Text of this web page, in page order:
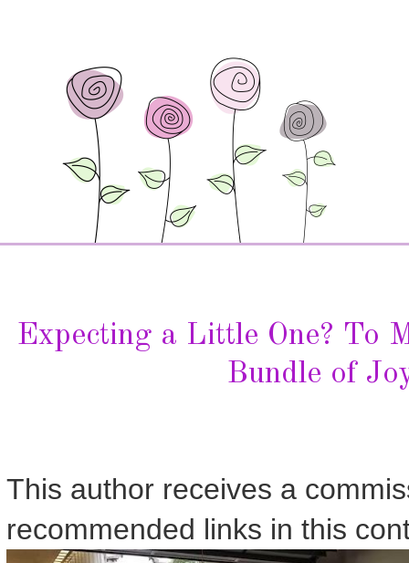
Expecting a Little One? To
Bundle of
This author receives a
recommended links in this